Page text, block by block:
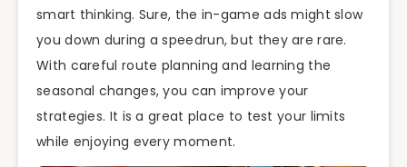
smart thinking. Sure, the in-game ads might slow
you down during a speedrun, but they are rare.
With careful route planning and learning the
seasonal changes, you can improve your
strategies. It is a great place to test your limits
while enjoying every moment.